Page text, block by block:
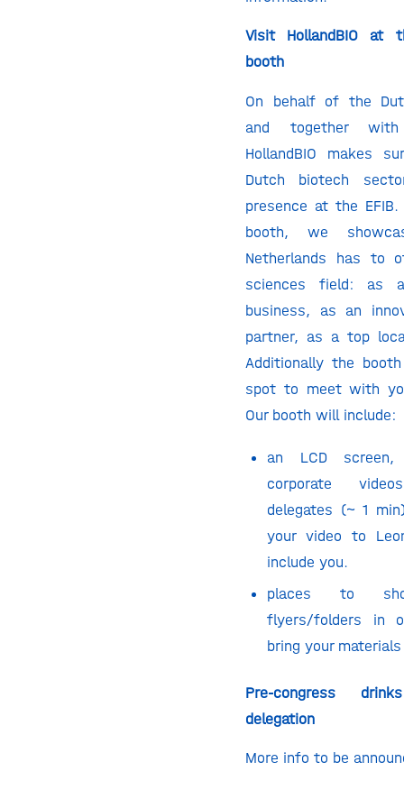
Visit HollandBIO at
booth
On behalf of the
and together with
HollandBIO makes
Dutch biotech
presence at the
booth, we
Netherlands has to
sciences field: as
business, as an
partner, as a top
Additionally the
spot to meet with
Our booth will include:
an LCD
corporate
delegates (~ 1
your video to
include you.
places to
flyers/folders in
bring your materials
Pre-congress
delegation
More info to be